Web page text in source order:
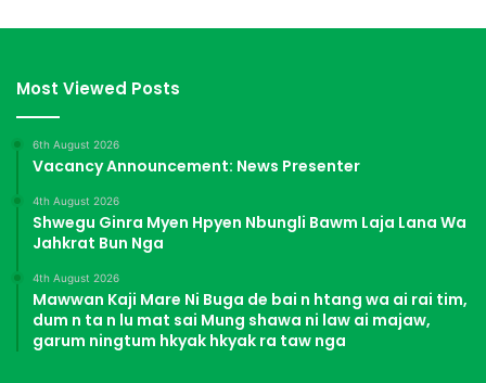
Most Viewed Posts
6th August 2026
Vacancy Announcement: News Presenter
4th August 2026
Shwegu Ginra Myen Hpyen Nbungli Bawm Laja Lana Wa
Jahkrat Bun Nga
4th August 2026
Mawwan Kaji Mare Ni Buga de bai n htang wa ai rai tim,
dum n ta n lu mat sai Mung shawa ni law ai majaw,
garum ningtum hkyak hkyak ra taw nga